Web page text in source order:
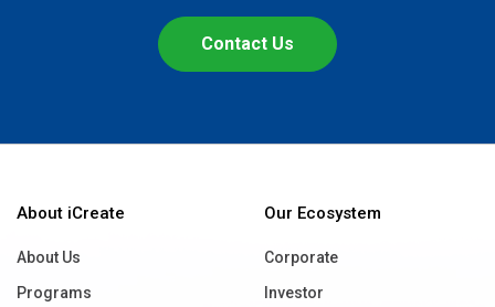
Contact Us
About iCreate
About Us
Programs
Our Ecosystem
Corporate
Investor